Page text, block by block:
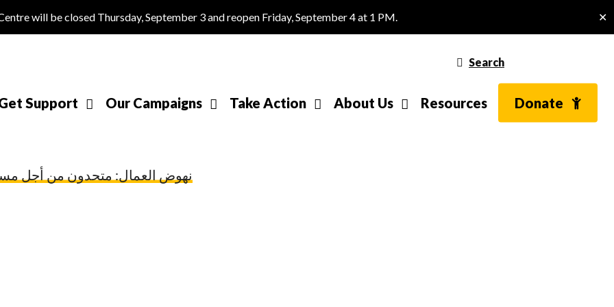
will be closed Thursday, September 3 and reopen Friday, September 4 at 1 PM. ✕
Support Our Campaigns Take Action About Us Resources Donate
Search
نهوض العمال: متحدون من أجل